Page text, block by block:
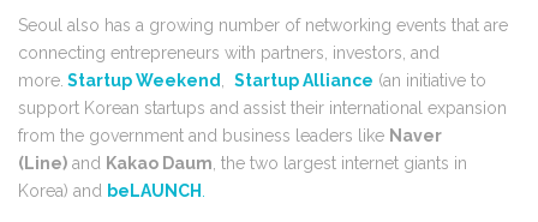
Seoul also has a growing number of networking events that are
connecting entrepreneurs with partners, investors, and
more. Startup Weekend Startup Alliance (an initiative to
support Korean startups and assist their international expansion
from the government and business leaders like Naver
(Line) and Kakao Daum , the two largest internet giants in
Korea) and beLAUNCH